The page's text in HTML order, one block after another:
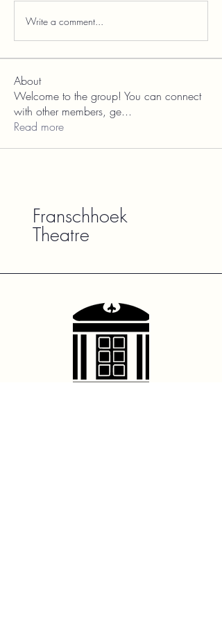
Write a comment...
About
Welcome to the group! You can connect
with other members, ge...
Read more
Franschhoek
Theatre